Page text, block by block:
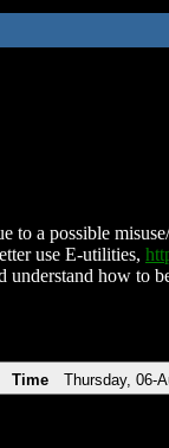
to a possible
use E-utilities,
how
Time Thursday, 06-